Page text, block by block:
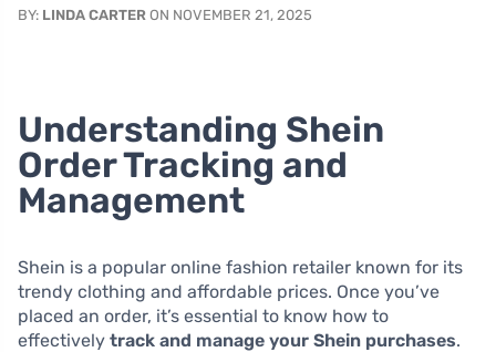
BY: LINDA CARTER ON NOVEMBER 21, 2025
Understanding Shein
Order Tracking and
Management
Shein is a popular online fashion retailer known for its
trendy clothing and affordable prices. Once you’ve
placed an order, it’s essential to know how to
effectively track and manage your Shein purchases.